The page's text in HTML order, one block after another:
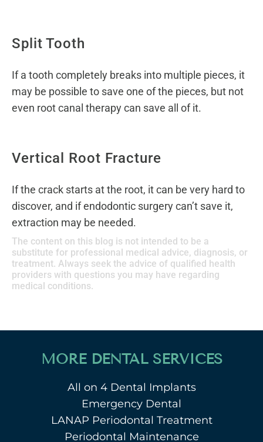
Split Tooth
If a tooth completely breaks into multiple pieces, it
may be possible to save one of the pieces, but not
even root canal therapy can save all of it.
Vertical Root Fracture
If the crack starts at the root, it can be very hard to
discover, and if endodontic surgery can’t save it,
extraction may be needed.
The content on this blog is not intended to be a
substitute for professional medical advice, diagnosis, or
treatment. Always seek the advice of qualified health
providers with questions you may have regarding
medical conditions.
MORE DENTAL SERVICES
All on 4 Dental Implants
Emergency Dental
LANAP Periodontal Treatment
Periodontal Maintenance